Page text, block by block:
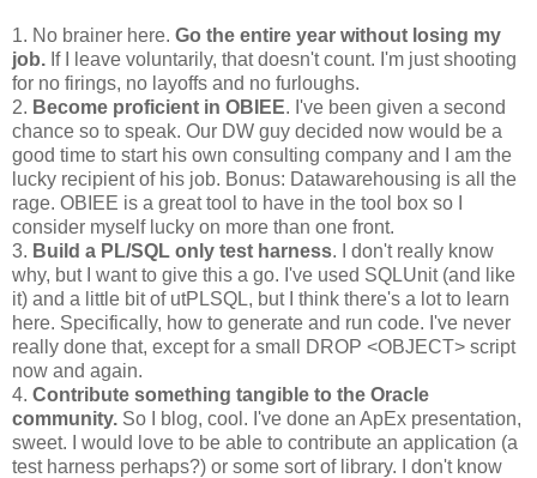
1. No brainer here. Go the entire year without losing my
job. If I leave voluntarily, that doesn't count. I'm just shooting
for no firings, no layoffs and no furloughs.
2. Become proficient in OBIEE. I've been given a second
chance so to speak. Our DW guy decided now would be a
good time to start his own consulting company and I am the
lucky recipient of his job. Bonus: Datawarehousing is all the
rage. OBIEE is a great tool to have in the tool box so I
consider myself lucky on more than one front.
3. Build a PL/SQL only test harness. I don't really know
why, but I want to give this a go. I've used SQLUnit (and like
it) and a little bit of utPLSQL, but I think there's a lot to learn
here. Specifically, how to generate and run code. I've never
really done that, except for a small DROP <OBJECT> script
now and again.
4. Contribute something tangible to the Oracle
community. So I blog, cool. I've done an ApEx presentation,
sweet. I would love to be able to contribute an application (a
test harness perhaps?) or some sort of library. I don't know